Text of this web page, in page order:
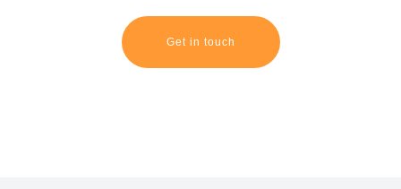
Get in touch